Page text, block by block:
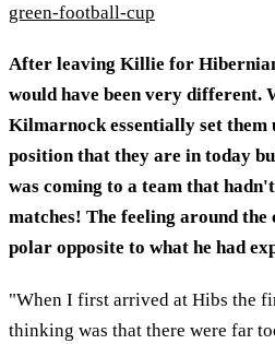
green-football-cup
After leaving Killie for
would have been very different.
Kilmarnock essentially set them
position that they are in today
was coming to a team that
matches! The feeling around the
polar opposite to what he had
"When I first arrived at Hibs the
thinking was that there were far